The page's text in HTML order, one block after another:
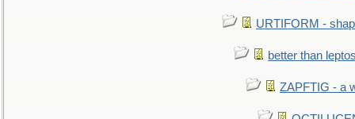
URTIFORM -
better than
ZAPFTIG - a